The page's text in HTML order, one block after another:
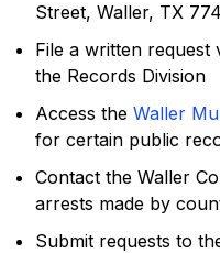
Street, Waller, TX
File a written request
the Records Division
Access the Waller
for certain public
Contact the Waller
arrests made by
Submit requests to